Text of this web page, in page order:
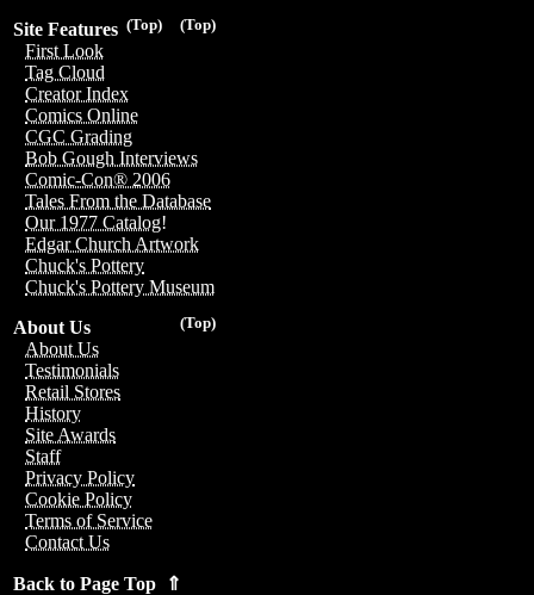
(Top)
(Top)
Site Features
First Look
Tag Cloud
Creator Index
Comics Online
CGC Grading
Bob Gough Interviews
Comic-Con® 2006
Tales From the Database
Our 1977 Catalog!
Edgar Church Artwork
Chuck's Pottery
Chuck's Pottery Museum
(Top)
About Us
About Us
Testimonials
Retail Stores
History
Site Awards
Staff
Privacy Policy
Cookie Policy
Terms of Service
Contact Us
Back to Page Top ⇑